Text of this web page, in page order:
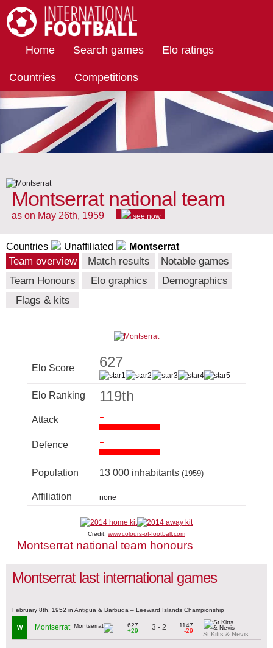
Home Search games Elo ratings
Countries Competitions
Montserrat national team
as on May 26th, 1959 see now
Countries Unaffiliated Montserrat
Team overview Match results
Notable games
Team Honours
Elo graphics
Demographics
Flags & kits
Elo Score 627
Elo Ranking 119th
Attack -
Defence -
Population 13 000 inhabitants (1959)
Affiliation none
Credit: www.colours-of-football.com
Montserrat national team honours
Montserrat last international games
February 8th, 1952 in Antigua & Barbuda – Leeward Islands Championship
W Montserrat
627
+29
3 - 2
1147
-29
St Kitts & Nevis